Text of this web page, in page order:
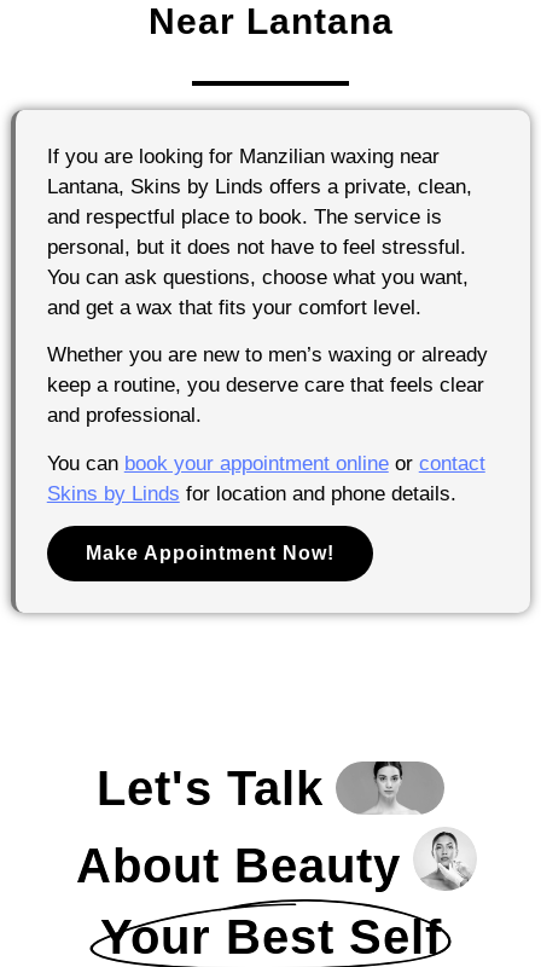
Near Lantana
If you are looking for Manzilian waxing near
Lantana, Skins by Linds offers a private, clean,
and respectful place to book. The service is
personal, but it does not have to feel stressful.
You can ask questions, choose what you want,
and get a wax that fits your comfort level.
Whether you are new to men’s waxing or already
keep a routine, you deserve care that feels clear
and professional.
You can book your appointment onlineor contact
Skins by Linds for location and phone details.
Make Appointment Now!
Let's Talk
About Beauty
Your Best Self